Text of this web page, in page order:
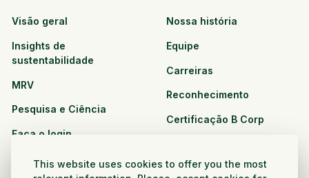
This website uses cookies to offer you the most
Visão geral
Insights de
sustentabilidade
MRV
Pesquisa e Ciência
Faça o login
Nossa história
Equipe
Carreiras
Reconhecimento
Certificação B Corp
CPG e varejo